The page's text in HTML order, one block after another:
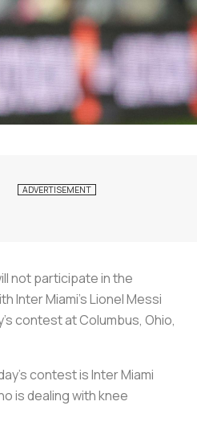
not participate in the
Inter Miami's Lionel Messi
contest at Columbus, Ohio,
contest is Inter Miami
is dealing with knee